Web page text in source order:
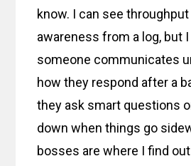
know. I can see
awareness from a log, but I
someone communicates
how they respond after a
they ask smart questions
down when things go
bosses are where I find